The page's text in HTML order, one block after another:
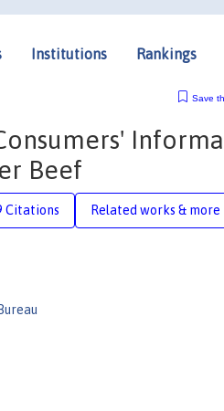
Institutions Rankings
Save
Beef
Citations Related works & more